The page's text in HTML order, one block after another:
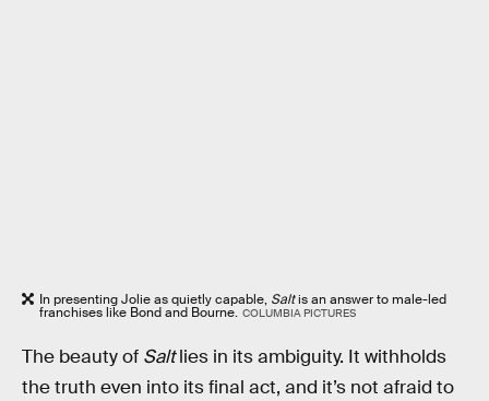
In presenting Jolie as quietly capable, Saltis an answer to male-led
franchises like Bond and Bourne. COLUMBIA PICTURES
The beauty of Saltlies in its ambiguity. It withholds
the truth even into its final act, and it’s not afraid to